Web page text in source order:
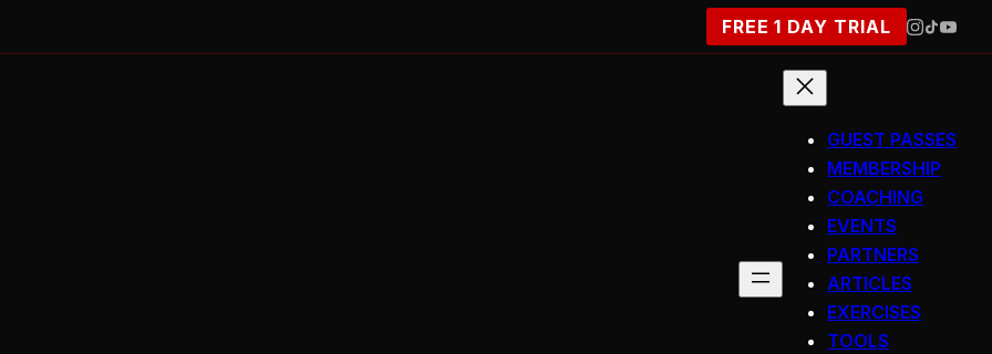
FREE 1 DAY TRIAL
GUEST PASSES
MEMBERSHIP
COACHING
EVENTS
PARTNERS
ARTICLES
EXERCISES
TOOLS